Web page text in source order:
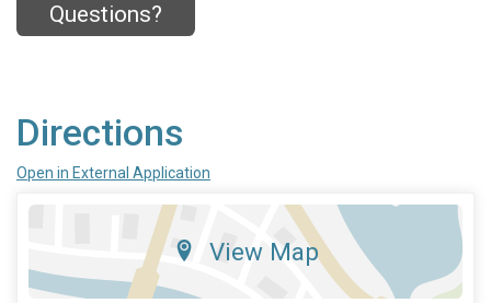
Questions?
Directions
Open in External Application
View Map